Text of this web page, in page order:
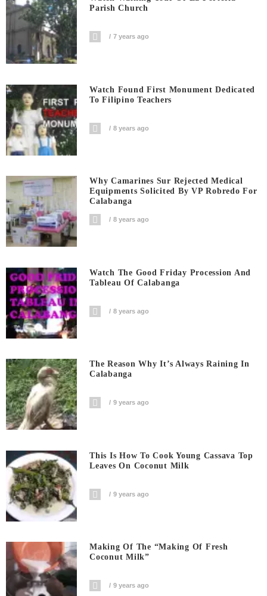
Parish Church
7 years ago
Watch Found First Monument Dedicated
To Filipino Teachers
8 years ago
Why Camarines Sur Rejected Medical
Equipments Solicited By VP Robredo For
Calabanga
8 years ago
Watch The Good Friday Procession And
Tableau Of Calabanga
8 years ago
The Reason Why It’s Always Raining In
Calabanga
9 years ago
This Is How To Cook Young Cassava Top
Leaves On Coconut Milk
9 years ago
Making Of The “Making Of Fresh
Coconut Milk”
9 years ago